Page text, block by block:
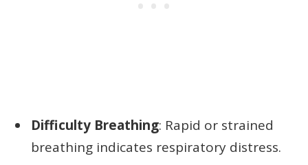
Difficulty Breathing: Rapid or strained
breathing indicates respiratory distress.